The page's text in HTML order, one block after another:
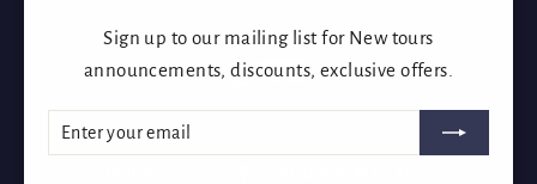
Sign up to our mailing list for New tours
announcements, discounts, exclusive offers.
ENTER
YOUR
EMAIL
SUBSCRIBE
Instagram
Facebook
YouTube
LanguageCurrency